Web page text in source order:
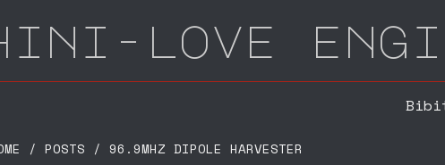
love
/ POSTS / 96.9MHZ DIPOLE HARVESTER